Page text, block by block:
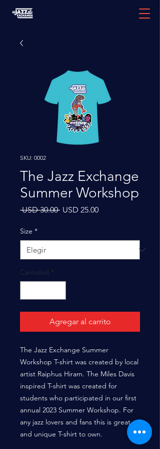
SKU: 0002
The Jazz Exchange
Summer Workshop
USD 30.00 Precio
USD 25.00Precio
Size *
Cantidad *
Agregar al carrito
The Jazz Exchange Summer
Workshop T-shirt was created by local
artist Raiphus Hiram. The Miles Davis
inspired T-shirt was created for
students who participated in our first
annual 2023 Summer Workshop. For
any jazz lovers and fans this is great
and unique T-shirt to own.